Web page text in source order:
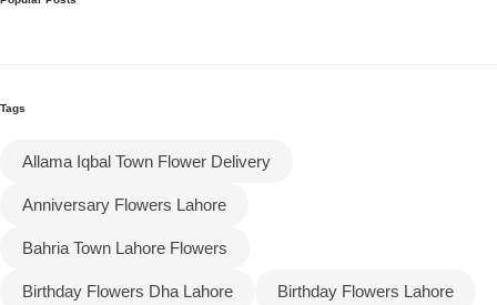
Tags
Allama Iqbal Town Flower Delivery
Anniversary Flowers Lahore
Bahria Town Lahore Flowers
Birthday Flowers Dha Lahore Birthday Flowers Lahore